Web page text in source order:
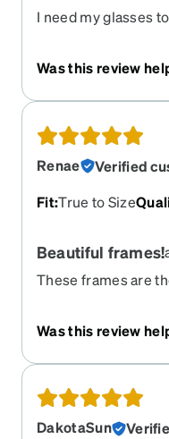
I need my glasses
Was this review
Renae
Verified
Fit:True to Size
Beautiful frames!
These frames are
Was this review
DakotaSun